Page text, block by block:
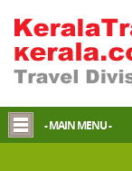
- MAIN MENU -